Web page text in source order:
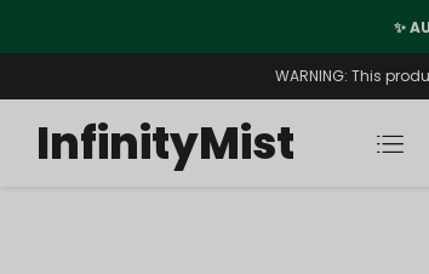
✨
WARNING: This
InfinityMist